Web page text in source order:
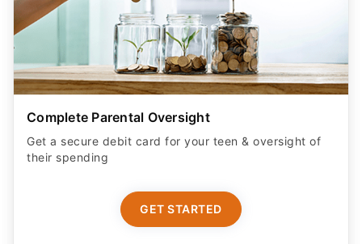
Complete Parental Oversight
Get a secure debit card for your teen & oversight of
their spending
GET STARTED